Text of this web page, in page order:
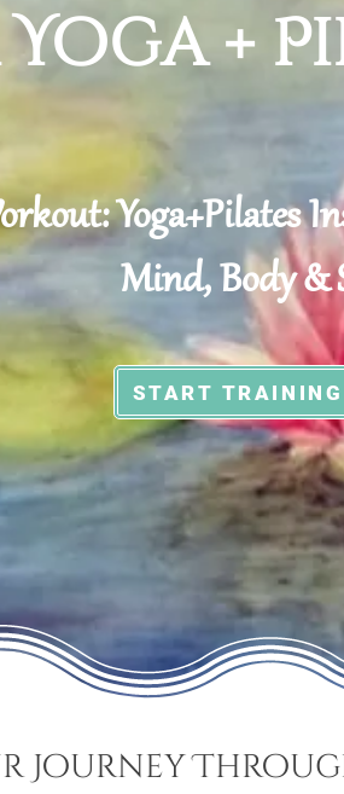
+
Yoga+Pilates
Mind, Body &
START TRAINING
Journey